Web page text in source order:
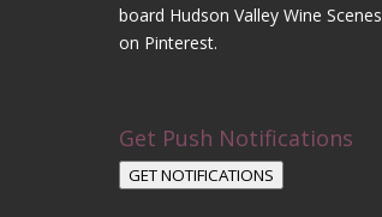
board Hudson Valley Wine Scenes
on Pinterest.
Get Push Notifications
GET NOTIFICATIONS